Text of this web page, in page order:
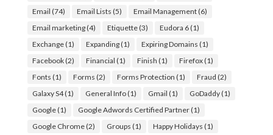
Email (74) Email Lists (5) Email Management(6)
Email marketing(4) Etiquette(3) Eudora 6(1)
Exchange(1) Expanding(1) Expiring Domains (1)
Facebook(2) Financial (1) Finish (1) Firefox(1)
Fonts (1) Forms (2) Forms Protection (1) Fraud (2)
Galaxy S4(1) General Info(1) Gmail (1) GoDaddy(1)
Google(1) Google Adwords Certified Partner(1)
Google Chrome(2) Groups (1) Happy Holidays (1)